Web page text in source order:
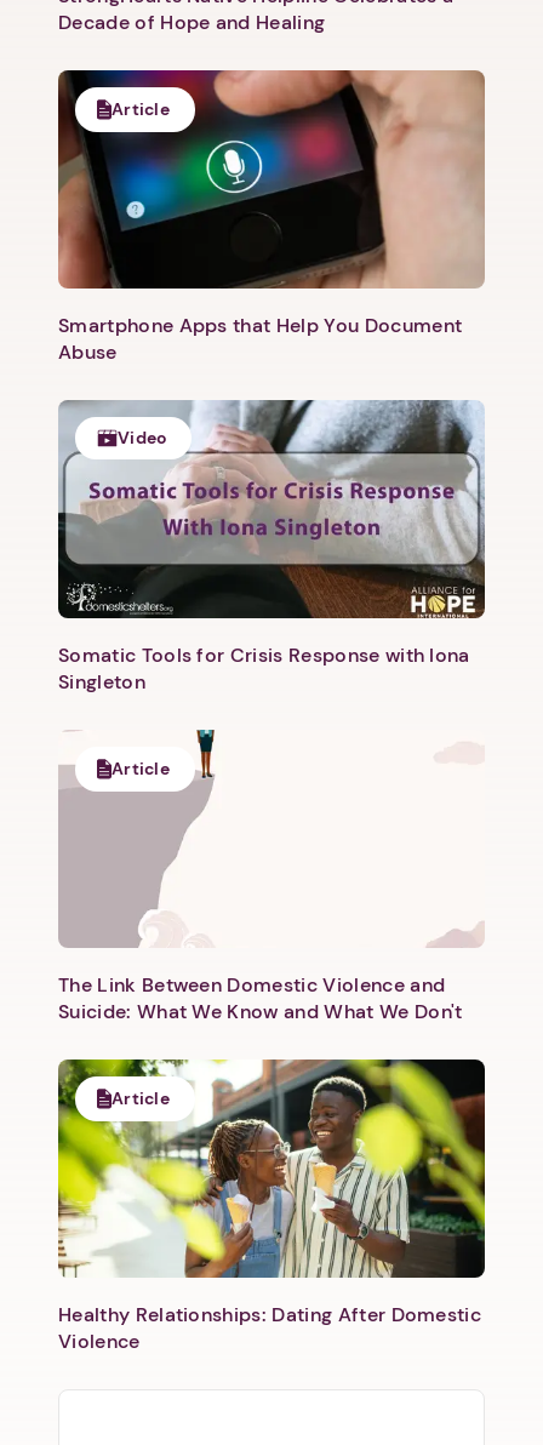
Decade of Hope and Healing
Article
Smartphone Apps that Help You Document
Abuse
Video
Somatic Tools for Crisis Response with Iona
Singleton
Article
The Link Between Domestic Violence and
Suicide: What We Know and What We Don't
Article
Healthy Relationships: Dating After Domestic
Violence